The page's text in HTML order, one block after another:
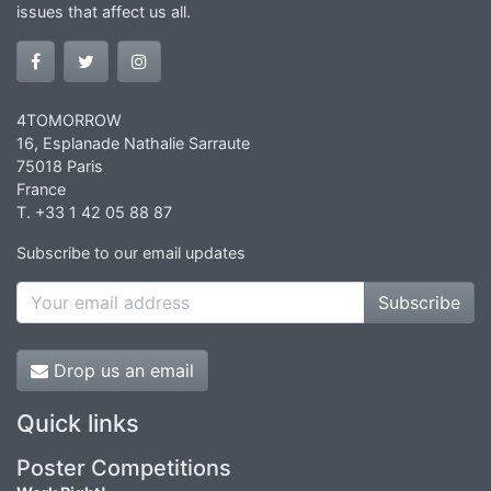
issues that affect us all.
4TOMORROW
16, Esplanade Nathalie Sarraute
75018 Paris
France
T. +33 1 42 05 88 87
Subscribe to our email updates
Subscribe
Drop us an email
Quick links
Poster Competitions